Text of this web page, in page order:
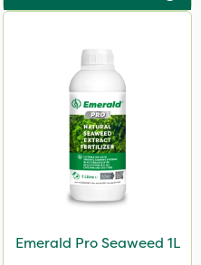
Emerald Pro Seaweed 1L